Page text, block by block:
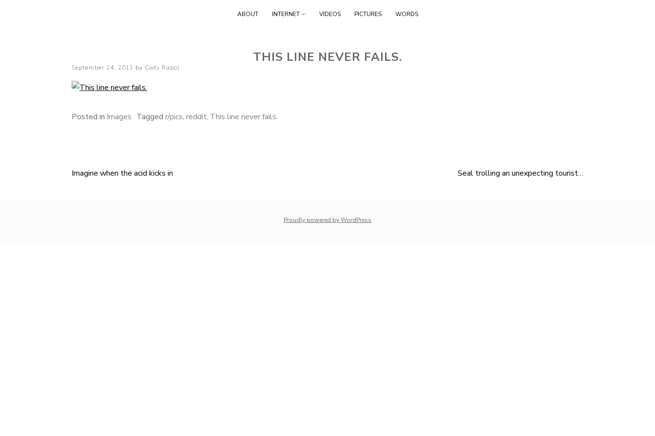
Skip
ABOUT INTERNET VIDEOS PICTURES WORDS
THIS LINE NEVER FAILS.
Posted
September 24, 2011 by Cody Rapol
Posted in Images Tagged r/pics, reddit, This line never fails.
Post
Imagine when the acid kicks in Seal trolling an unexpecting tourist…
Proudly powered by WordPress